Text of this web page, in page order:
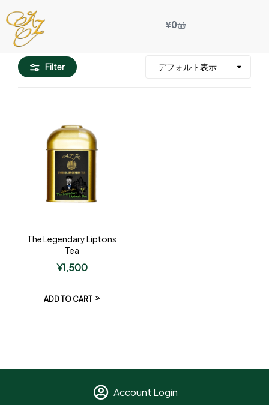
¥0
Filter
The Legendary Liptons
Tea
¥1,500
ADD TO CART
Account Login